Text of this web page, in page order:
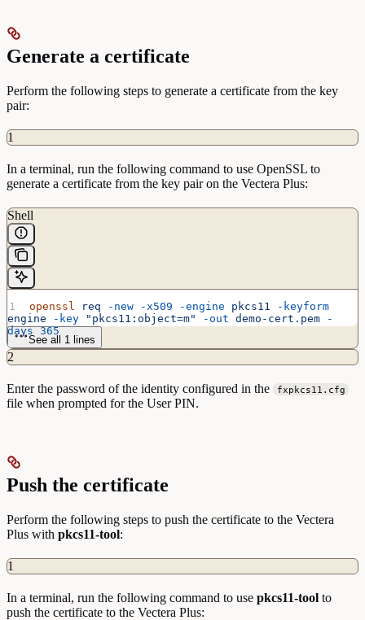
Generate a certificate
Perform the following steps to generate a certificate from the key
pair:
1
In a terminal, run the following command to use OpenSSL to
generate a certificate from the key pair on the Vectera Plus:
Shell
openssl req -new -x509 -engine pkcs11
-keyform
engine -key "pkcs11:object=m" -out demo-cert.pem -
days 365
See all 1 lines
2
Enter the password of the identity configured in the fxpkcs11.cfg
file when prompted for the User PIN.
Push the certificate
Perform the following steps to push the certificate to the Vectera
Plus with pkcs11-tool:
1
In a terminal, run the following command to use pkcs11-tool to
push the certificate to the Vectera Plus: